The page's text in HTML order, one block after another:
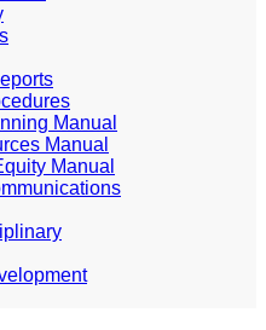
Manual
Manual
Manual